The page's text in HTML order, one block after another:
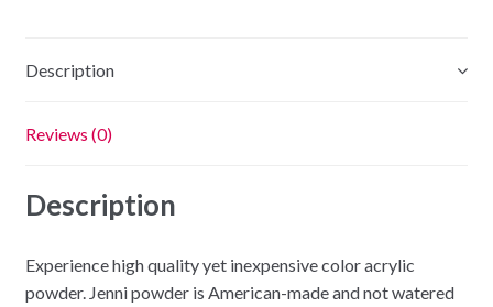
Description
Reviews (0)
Description
Experience high quality yet inexpensive color acrylic
powder. Jenni powder is American-made and not watered